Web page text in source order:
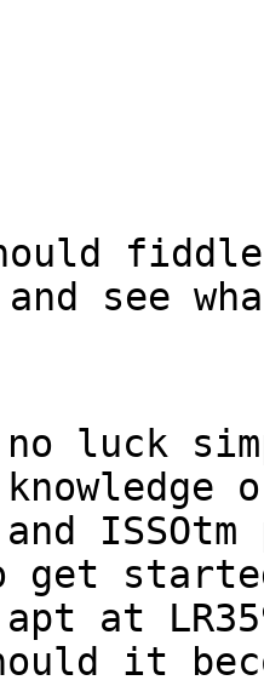
and see
luck
get
at
it